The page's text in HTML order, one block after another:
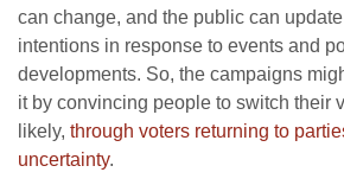
can change, and the public can
intentions in response to events and
developments. So, the campaigns
it by convincing people to switch their
likely, through voters returning to
uncertainty.